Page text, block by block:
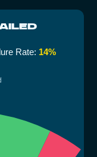
Rate: 14%